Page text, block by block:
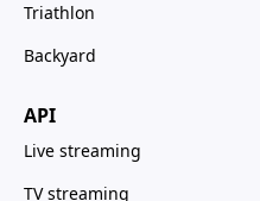
Triathlon
Backyard
API
Live streaming
TV streaming